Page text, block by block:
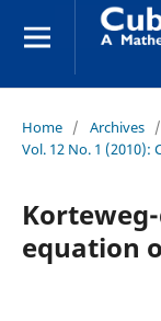
Home / Archives /
Vol. 12 No. 1 (2010):
equation